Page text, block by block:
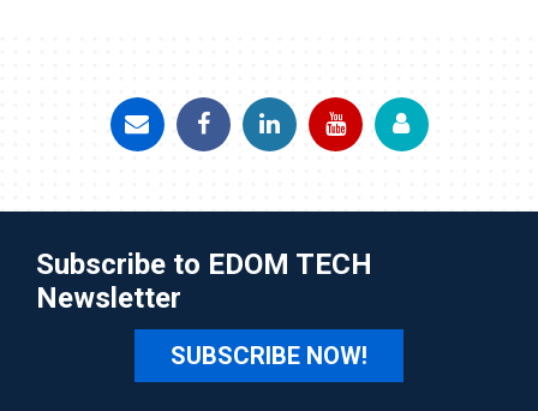
Subscribe to EDOM TECH
Newsletter
SUBSCRIBE NOW!